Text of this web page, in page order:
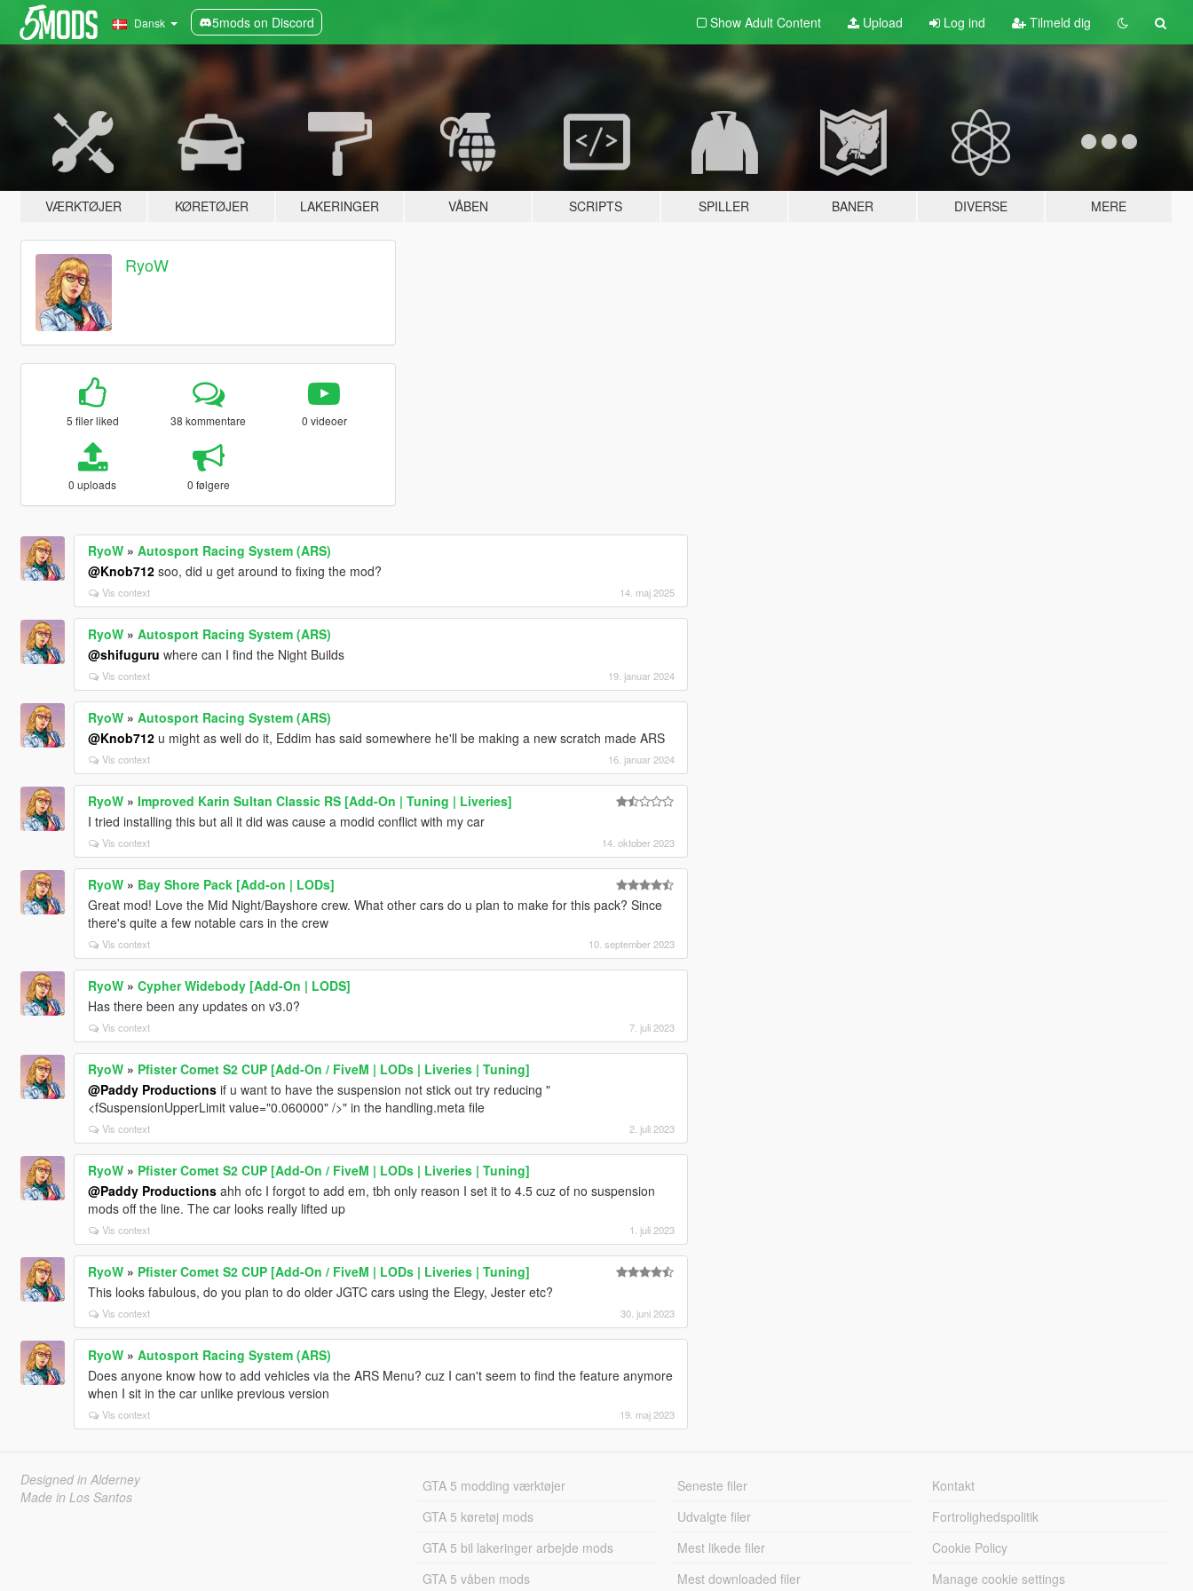
Dansk 5mods on Discord Show Adult Content Upload Log ind Tilmeld dig
VÆRKTØJER KØRETØJER LAKERINGER VÅBEN SCRIPTS SPILLER BANER DIVERSE MERE
RyoW
5 filer liked 38 kommentare 0 videoer
0 uploads 0 følgere
RyoW» Autosport Racing System (ARS)
@Knob712soo, did u get around to fixing the mod?
Vis context 14. maj 2025
RyoW» Autosport Racing System (ARS)
@shifuguru where can I find the Night Builds
Vis context 19. januar 2024
RyoW» Autosport Racing System (ARS)
@Knob712u might as well do it, Eddim has said somewhere he'll be making a new scratch made ARS
Vis context 16. januar 2024
RyoW» Improved Karin Sultan Classic RS [Add-On | Tuning | Liveries]
I tried installing this but all it did was cause a modid conflict with my car
Vis context 14. oktober 2023
RyoW» Bay Shore Pack [Add-on | LODs]
Great mod! Love the Mid Night/Bayshore crew. What other cars do u plan to make for this pack? Since
there's quite a few notable cars in the crew
Vis context 10. september 2023
RyoW» Cypher Widebody [Add-On | LODS]
Has there been any updates on v3.0?
Vis context 7. juli 2023
RyoW» Pfister Comet S2 CUP [Add-On / FiveM | LODs | Liveries | Tuning]
@Paddy Productionsif u want to have the suspension not stick out try reducing "
<fSuspensionUpperLimit value="0.060000" />" in the handling.meta file
Vis context 2. juli 2023
RyoW» Pfister Comet S2 CUP [Add-On / FiveM | LODs | Liveries | Tuning]
@Paddy Productionsahh ofc I forgot to add em, tbh only reason I set it to 4.5 cuz of no suspension
mods off the line. The car looks really lifted up
Vis context 1. juli 2023
RyoW» Pfister Comet S2 CUP [Add-On / FiveM | LODs | Liveries | Tuning]
This looks fabulous, do you plan to do older JGTC cars using the Elegy, Jester etc?
Vis context 30. juni 2023
RyoW» Autosport Racing System (ARS)
Does anyone know how to add vehicles via the ARS Menu? cuz I can't seem to find the feature anymore
when I sit in the car unlike previous version
Vis context 19. maj 2023
Designed in Alderney
Made in Los Santos
GTA 5 modding værktøjer
GTA 5 køretøj mods
GTA 5 bil lakeringer arbejde mods
GTA 5 våben mods
Seneste filer
Udvalgte filer
Mest likede filer
Mest downloaded filer
Kontakt
Fortrolighedspolitik
Cookie Policy
Manage cookie settings